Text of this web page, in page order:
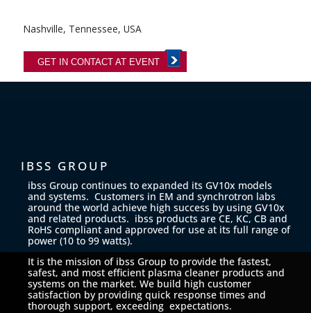
Nashville, Tennessee, USA
GET IN CONTACT AT EVENT
IBSS GROUP
ibss Group continues to expanded its GV10x models
and systems. Customers in EM and synchrotron labs
around the world achieve high success by using GV10x
and related products. ibss products are CE, KC, CB and
RoHS compliant and approved for use at its full range of
power (10 to 99 watts).
It is the mission of ibss Group to provide the fastest,
safest, and most efficient plasma cleaner products and
systems on the market. We build high customer
satisfaction by providing quick response times and
thorough support, exceeding expectations.